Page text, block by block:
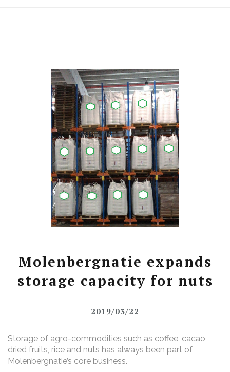
Molenbergnatie expands
storage capacity for nuts
2019/03/22
Storage of agro-commodities such as coffee, cacao,
dried fruits, rice and nuts has always been part of
Molenbergnatie’s core business.